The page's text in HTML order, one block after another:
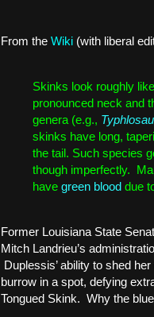
From the Wiki (with liberal
Skinks look roughly
pronounced neck and
genera (e.g.,
skinks have long,
the tail. Such species
though imperfectly.
have green blood due
Former Louisiana State
Mitch Landrieu’s
Duplessis’ ability to shed
burrow in a spot, defying
Tongued Skink.  Why the